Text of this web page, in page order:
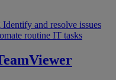
Identify and resolve issues
routine IT tasks